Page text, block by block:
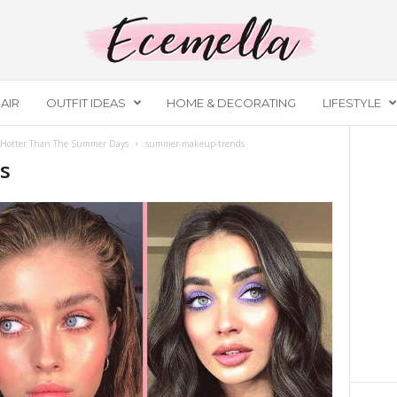
OUTFIT IDEAS HOME & DECORATING LIFESTYLE
Than The Summer Days summer-makeup-trends